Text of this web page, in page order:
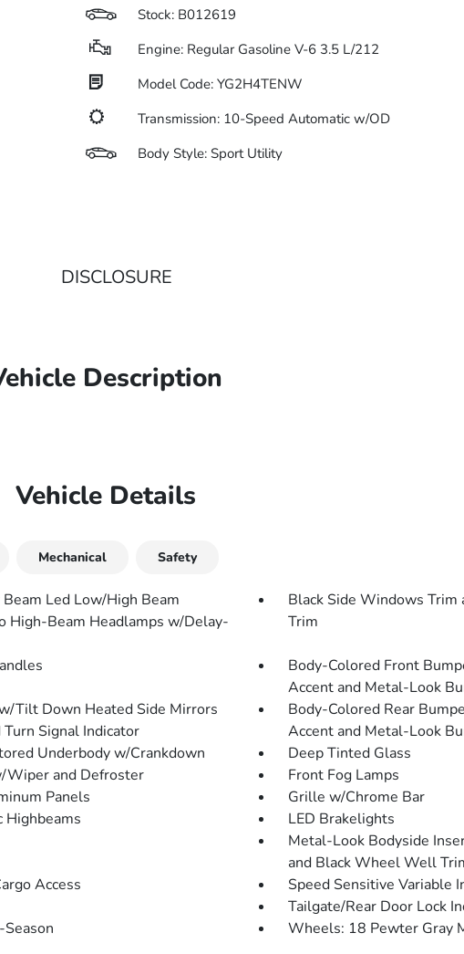
Stock: B012619
Engine: Regular Gasoline V-6 3.5 L/212
Model Code: YG2H4TENW
Transmission: 10-Speed Automatic w/OD
Body Style: Sport Utility
DISCLOSURE
Description
Vehicle Details
Mechanical Safety
Led Low/High Beam
High-Beam Headlamps w/Delay-
Black Side Windows
Trim
Body-Colored Front
Accent and Metal-Look
Tilt Down Heated Side Mirrors
Signal Indicator
Body-Colored Rear
Accent and Metal-Look
Underbody w/Crankdown
Deep Tinted Glass
Wiper and Defroster
Front Fog Lamps
Panels
Grille w/Chrome Bar
LED Brakelights
Metal-Look Bodyside
and Black Wheel Well
Access
Speed Sensitive Variable
Tailgate/Rear Door Lock
Wheels: 18 Pewter Gray